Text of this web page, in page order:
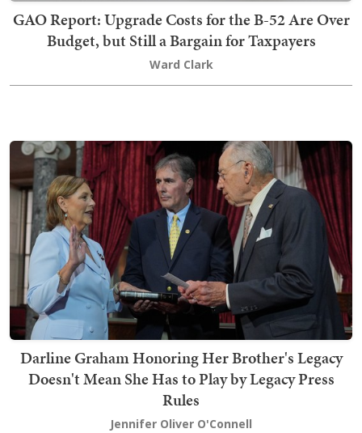
GAO Report: Upgrade Costs for the B-52 Are Over
Budget, but Still a Bargain for Taxpayers
Ward Clark
Darline Graham Honoring Her Brother's Legacy
Doesn't Mean She Has to Play by Legacy Press
Rules
Jennifer Oliver O'Connell